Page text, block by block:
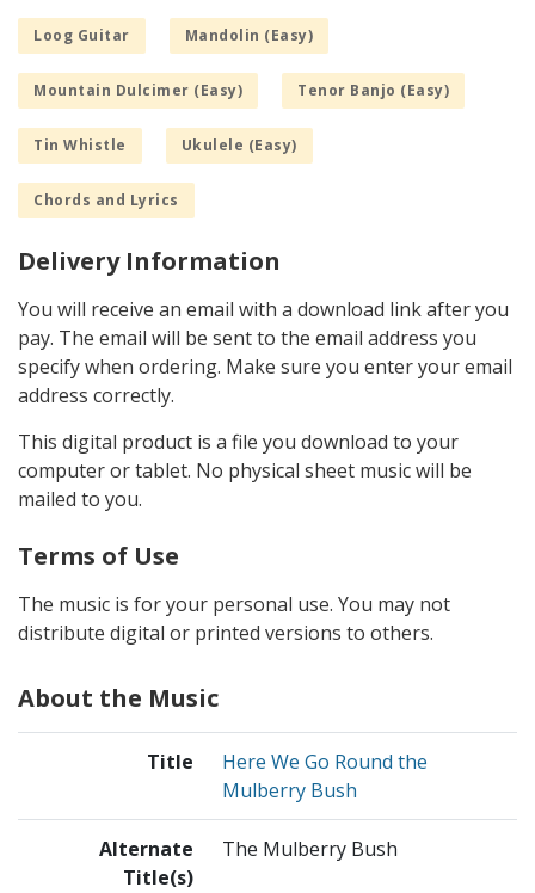
Loog Guitar Mandolin (Easy)
Mountain Dulcimer (Easy) Tenor Banjo (Easy)
Tin Whistle Ukulele (Easy)
Chords and Lyrics
Delivery Information
You will receive an email with a download link after you
pay. The email will be sent to the email address you
specify when ordering. Make sure you enter your email
address correctly.
This digital product is a file you download to your
computer or tablet. No physical sheet music will be
mailed to you.
Terms of Use
The music is for your personal use. You may not
distribute digital or printed versions to others.
About the Music
Title
Here We Go Round the
Mulberry Bush
Alternate
Title(s)
The Mulberry Bush